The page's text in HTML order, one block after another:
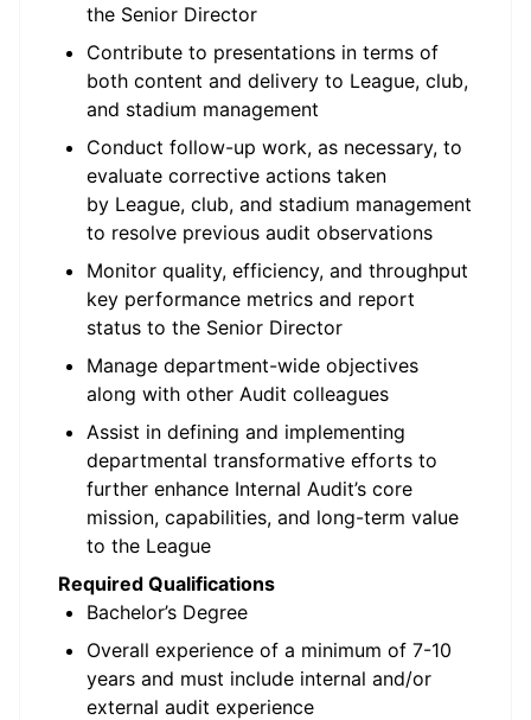
the Senior Director
Contribute to presentations in terms of
both content and delivery to League, club,
and stadium management
Conduct follow-up work, as necessary, to
evaluate corrective actions taken
by League, club, and stadium management
to resolve previous audit observations
Monitor quality, efficiency, and throughput
key performance metrics and report
status to the Senior Director
Manage department-wide objectives
along with other Audit colleagues
Assist in defining and implementing
departmental transformative efforts to
further enhance Internal Audit’s core
mission, capabilities, and long-term value
to the League
Required Qualifications
Bachelor’s Degree
Overall experience of a minimum of 7-10
years and must include internal and/or
external audit experience